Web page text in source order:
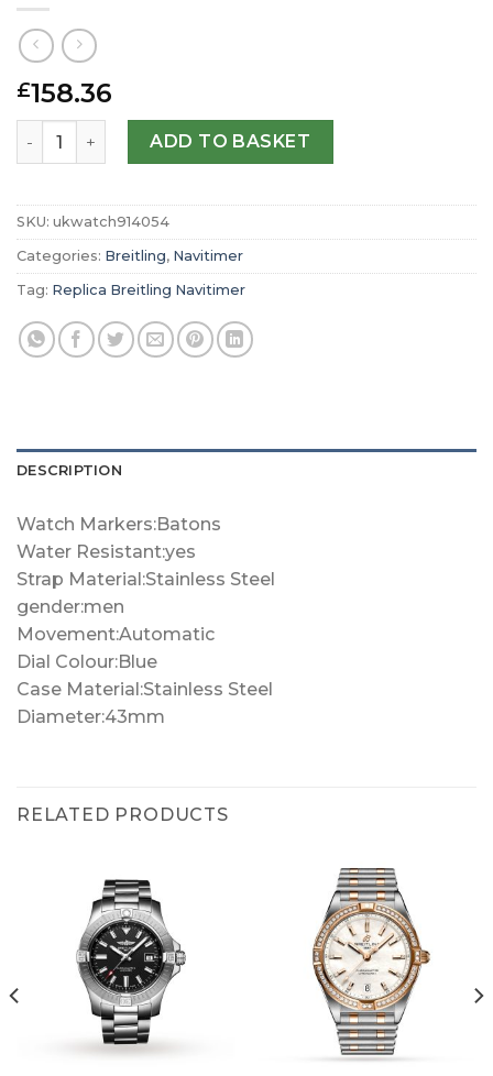
£158.36
Replica Breitling Navitimer 1 B01 Chronograph 43 Mens
ADD TO BASKET
SKU: ukwatch914054
Categories: Breitling, Navitimer
Tag: Replica Breitling Navitimer
DESCRIPTION
Watch Markers:Batons
Water Resistant:yes
Strap Material:Stainless Steel
gender:men
Movement:Automatic
Dial Colour:Blue
Case Material:Stainless Steel
Diameter:43mm
RELATED PRODUCTS